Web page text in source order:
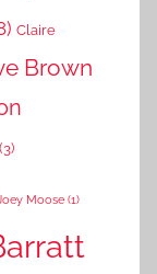
Claire
Brown
(3)
Joey Moose (1)